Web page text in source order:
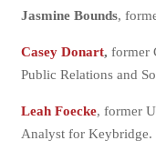
Jasmine Bounds,
Casey Donart, former
Public Relations and
Leah Foecke, former
Analyst for Keybridge.